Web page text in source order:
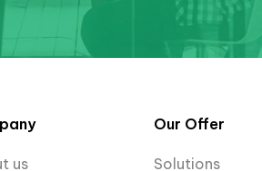
us
Our Offer
Solutions